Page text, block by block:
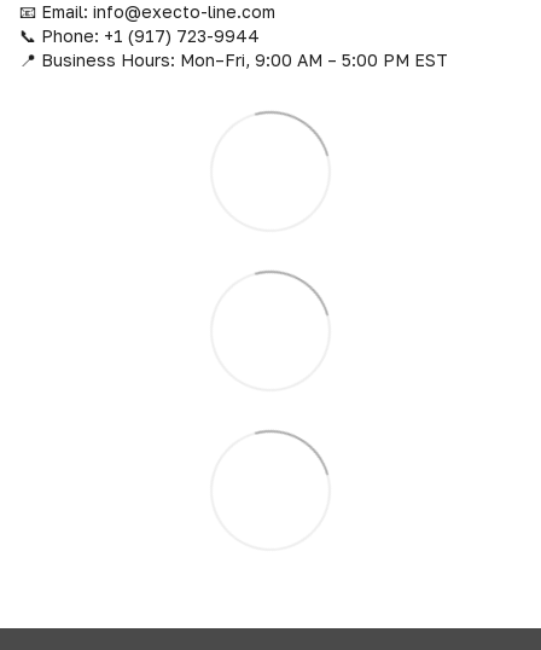
📧 Email: info@execto-line.com
📞 Phone: +1 (917) 723-9944
📍 Business Hours: Mon–Fri, 9:00 AM – 5:00 PM EST